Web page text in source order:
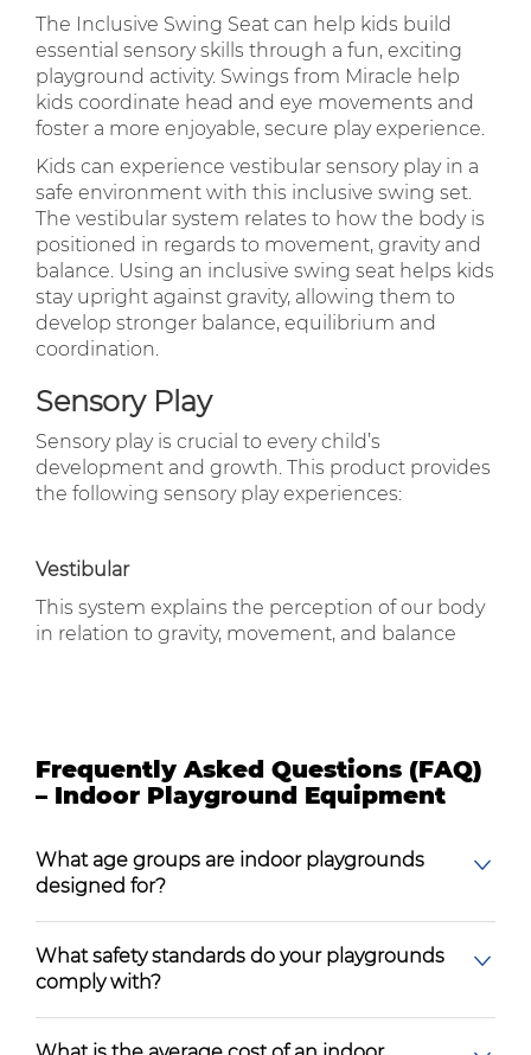
The Inclusive Swing Seat can help kids build
essential sensory skills through a fun, exciting
playground activity. Swings from Miracle help
kids coordinate head and eye movements and
foster a more enjoyable, secure play experience.
Kids can experience vestibular sensory play in a
safe environment with this inclusive swing set.
The vestibular system relates to how the body is
positioned in regards to movement, gravity and
balance. Using an inclusive swing seat helps kids
stay upright against gravity, allowing them to
develop stronger balance, equilibrium and
coordination.
Sensory Play
Sensory play is crucial to every child’s
development and growth. This product provides
the following sensory play experiences:
Vestibular
This system explains the perception of our body
in relation to gravity, movement, and balance
Frequently Asked Questions (FAQ)
– Indoor Playground Equipment
What age groups are indoor playgrounds
designed for?
What safety standards do your playgrounds
comply with?